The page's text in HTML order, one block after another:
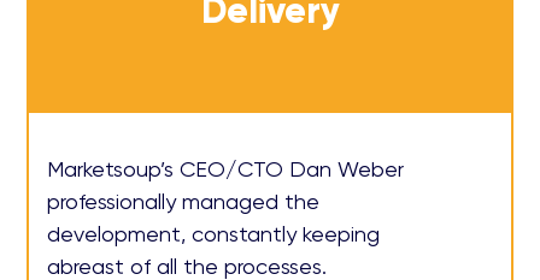
Delivery
Marketsoup’s CEO/CTO Dan Weber
professionally managed the
development, constantly keeping
abreast of all the processes.